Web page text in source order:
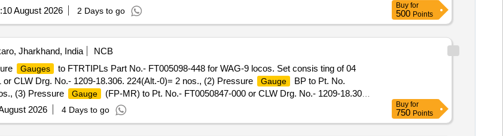
10 August 2026 2 Days to go
Buy for
500 Points
Jharkhand, India
NCB
Gauges
to FTRTIPLs Part No.- FT005098-448 for WAG-9 locos. Set consis ting of 04
or CLW Drg. No.- 1209-18.306. 224(Alt.-0)= 2 nos., (2) Pressure Gauge
BP to Pt. No.
(3) Pressure
Gauge
(FP-MR) to Pt. No.- FT0050847-000 or CLW Drg. No.- 1209-18.30
No.-FT0050847-003 or CLW Drg. No.- 1209-18.306.226 (Alt.-1) = 2 nos. [ Warranty Period:
, Item Category : Normal , Total PO value variation Permitt ed: Max 8 lacs ] ]
2026 4 Days to go
Buy for
750 Points